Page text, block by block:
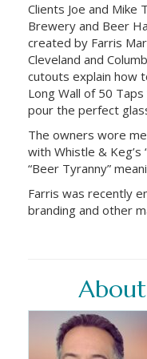
Clients Joe and Mike
Brewery and Beer
created by Farris
Cleveland and
cutouts explain how
Long Wall of 50
pour the perfect
The owners wore
with Whistle &
“Beer Tyranny”
Farris was recently
branding and other